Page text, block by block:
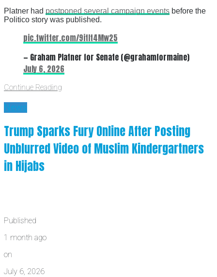
Platner had postponed several campaign events before the
Politico story was published.
pic.twitter.com/9itIt4Mw25
— Graham Platner for Senate (@grahamformaine)
July 6, 2026
Continue Reading
News
Trump Sparks Fury Online After Posting
Unblurred Video of Muslim Kindergartners
in Hijabs
Published
1 month ago
on
July 6, 2026